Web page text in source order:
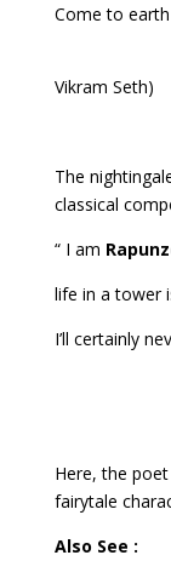
Come to
Vikram Seth)
The
classical
“ I am
life in a tower
I’ll certainly
Here, the
fairytale
Also See :